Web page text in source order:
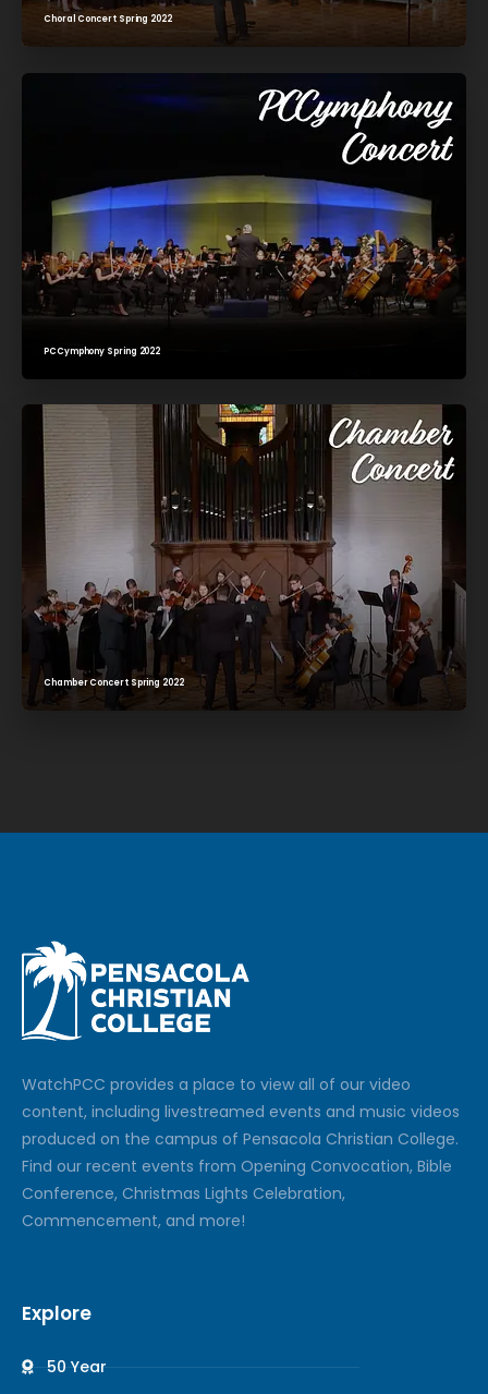
Choral Concert Spring 2022
PCCymphony Spring 2022
Chamber Concert Spring 2022
WatchPCC provides a place to view all of our video
content, including livestreamed events and music videos
produced on the campus of Pensacola Christian College.
Find our recent events from Opening Convocation, Bible
Conference, Christmas Lights Celebration,
Commencement, and more!
Explore
50 Year